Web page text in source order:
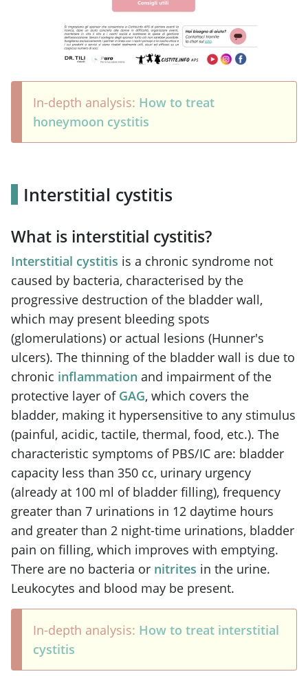
In-depth analysis: How to treat
honeymoon cystitis
Interstitial cystitis
What is interstitial cystitis?
Interstitial cystitis is a chronic syndrome not
caused by bacteria, characterised by the
progressive destruction of the bladder wall,
which may present bleeding spots
(glomerulations) or actual lesions (Hunner's
ulcers). The thinning of the bladder wall is due to
chronic inflammation and impairment of the
protective layer of GAG, which covers the
bladder, making it hypersensitive to any stimulus
(painful, acidic, tactile, thermal, food, etc.). The
characteristic symptoms of PBS/IC are: bladder
capacity less than 350 cc, urinary urgency
(already at 100 ml of bladder filling), frequency
greater than 7 urinations in 12 daytime hours
and greater than 2 night-time urinations, bladder
pain on filling, which improves with emptying.
There are no bacteria or nitrites in the urine.
Leukocytes and blood may be present.
In-depth analysis: How to treat interstitial
cystitis